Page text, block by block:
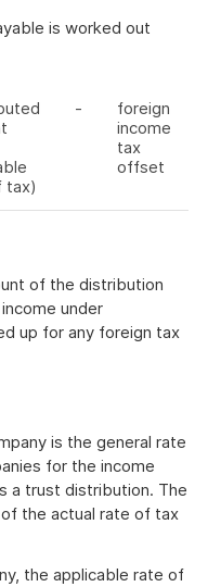
is worked out
tax)
-
foreign
income
tax
offset
of the distribution
under
up for any foreign tax
is the general rate
for the income
a trust distribution. The
the actual rate of tax
the applicable rate of